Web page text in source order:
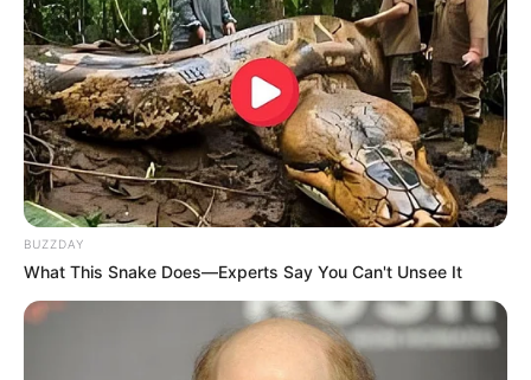
BUZZDAY
What This Snake Does—Experts Say You Can't Unsee It